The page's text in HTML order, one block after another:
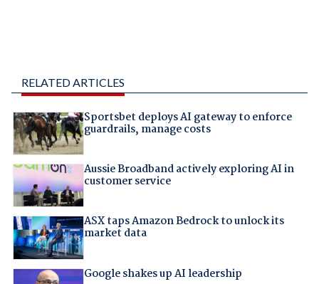
RELATED ARTICLES
Sportsbet deploys AI gateway to enforce
guardrails, manage costs
Aussie Broadband actively exploring AI in
customer service
ASX taps Amazon Bedrock to unlock its
market data
Google shakes up AI leadership